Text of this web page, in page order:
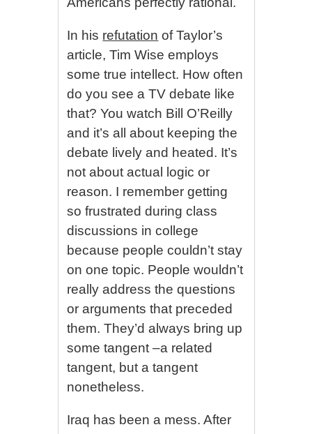
In his refutation of Taylor’s
article, Tim Wise employs
some true intellect. How often
do you see a TV debate like
that? You watch Bill O’Reilly
and it’s all about keeping the
debate lively and heated. It’s
not about actual logic or
reason. I remember getting
so frustrated during class
discussions in college
because people couldn’t stay
on one topic. People wouldn’t
really address the questions
or arguments that preceded
them. They’d always bring up
some tangent –a related
tangent, but a tangent
nonetheless.
Iraq has been a mess. After